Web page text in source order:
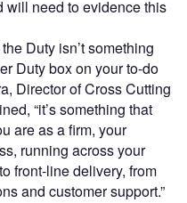
will need to evidence this
Duty isn’t something
Duty box on your to-do
Director of Cross Cutting
“it’s something that
are as a firm, your
running across your
front-line delivery, from
and customer support.”